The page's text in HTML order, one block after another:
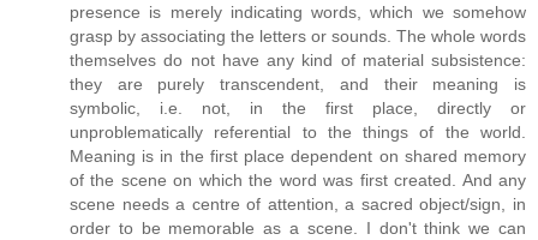
presence is merely indicating words, which we somehow
grasp by associating the letters or sounds. The whole words
themselves do not have any kind of material subsistence:
they are purely transcendent, and their meaning is
symbolic, i.e. not, in the first place, directly or
unproblematically referential to the things of the world.
Meaning is in the first place dependent on shared memory
of the scene on which the word was first created. And any
scene needs a centre of attention, a sacred object/sign, in
order to be memorable as a scene. I don't think we can